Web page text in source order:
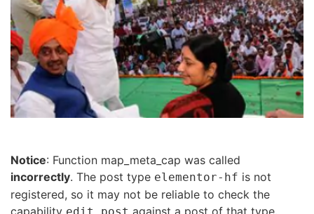
Notice: Function map_meta_cap was called
incorrectly. The post type elementor-hf is not
registered, so it may not be reliable to check the
capability
against a post of that type.